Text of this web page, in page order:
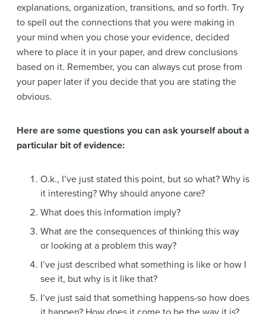
explanations, organization, transitions, and so forth. Try
to spell out the connections that you were making in
your mind when you chose your evidence, decided
where to place it in your paper, and drew conclusions
based on it. Remember, you can always cut prose from
your paper later if you decide that you are stating the
obvious.
Here are some questions you can ask yourself about a
particular bit of evidence:
O.k., I’ve just stated this point, but so what? Why is
it interesting? Why should anyone care?
What does this information imply?
What are the consequences of thinking this way
or looking at a problem this way?
I’ve just described what something is like or how I
see it, but why is it like that?
I’ve just said that something happens-so how does